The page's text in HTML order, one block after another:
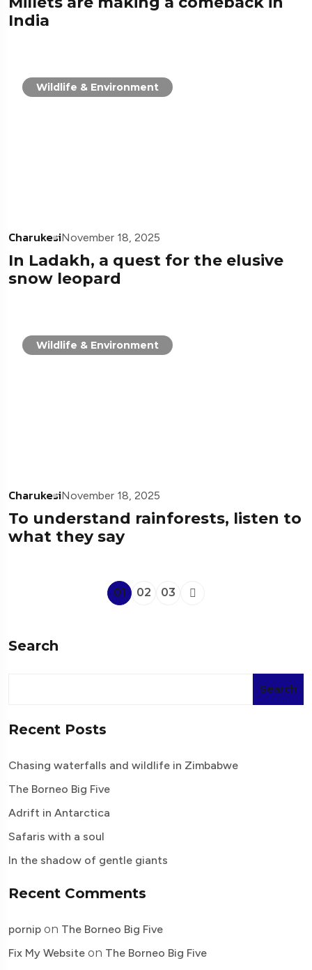
India
Wildlife & Environment
CharukesiNovember 18, 2025
In Ladakh, a quest for the elusive
snow leopard
Wildlife & Environment
CharukesiNovember 18, 2025
To understand rainforests, listen to
what they say
01 02 03
Search
Search
Recent Posts
Chasing waterfalls and wildlife in Zimbabwe
The Borneo Big Five
Adrift in Antarctica
Safaris with a soul
In the shadow of gentle giants
Recent Comments
pornip on The Borneo Big Five
Fix My Website on The Borneo Big Five